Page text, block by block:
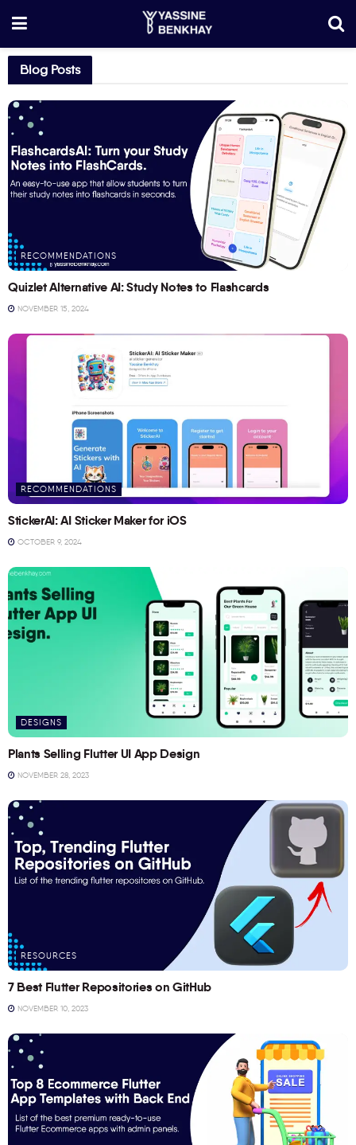
Blog Posts
RECOMMENDATIONS
Quizlet Alternative AI: Study Notes to Flashcards
NOVEMBER 15, 2024
RECOMMENDATIONS
StickerAI: AI Sticker Maker for iOS
OCTOBER 9, 2024
DESIGNS
Plants Selling Flutter UI App Design
NOVEMBER 28, 2023
RESOURCES
7 Best Flutter Repositories on GitHub
NOVEMBER 10, 2023